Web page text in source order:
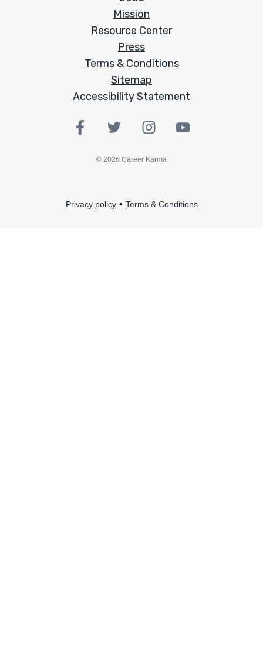
Mission
Resource Center
Press
Terms & Conditions
Sitemap
Accessibility Statement
© 2026 Career Karma
Privacy policy • Terms & Conditions